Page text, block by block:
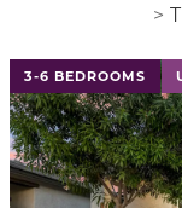
3-6 BEDROOMS
This is a